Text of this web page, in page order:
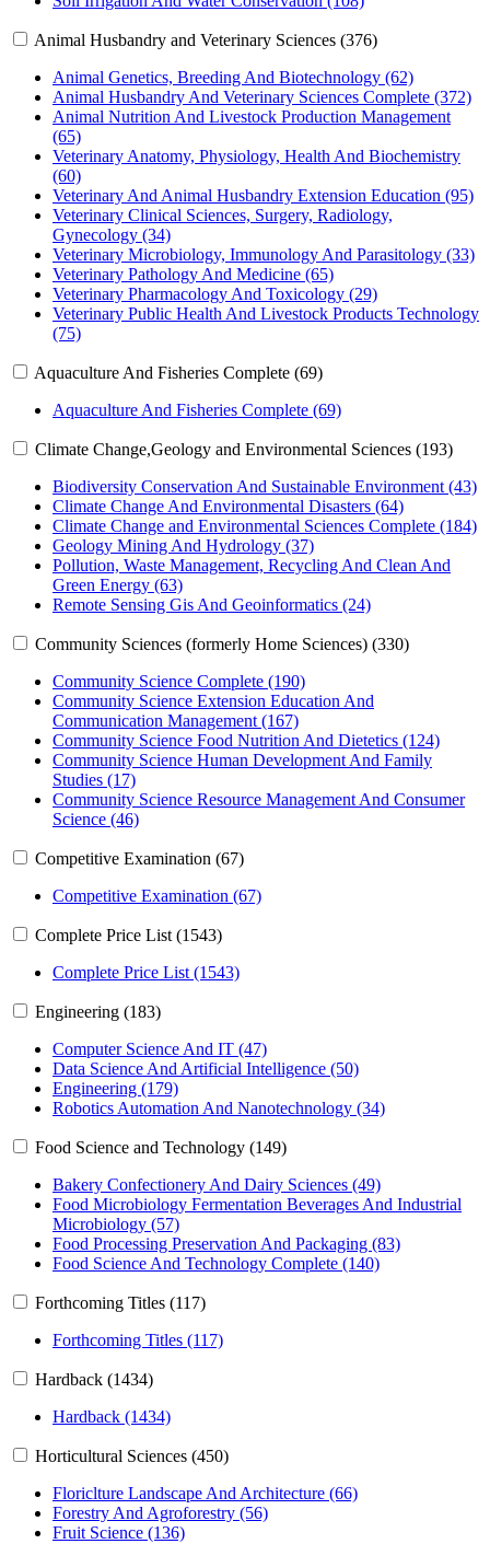
Animal Husbandry and Veterinary Sciences (376)
Animal Genetics, Breeding And Biotechnology (62)
Animal Husbandry And Veterinary Sciences Complete (372)
Animal Nutrition And Livestock Production Management
(65)
Veterinary Anatomy, Physiology, Health And Biochemistry
(60)
Veterinary And Animal Husbandry Extension Education (95)
Veterinary Clinical Sciences, Surgery, Radiology,
Gynecology (34)
Veterinary Microbiology, Immunology And Parasitology (33)
Veterinary Pathology And Medicine (65)
Veterinary Pharmacology And Toxicology (29)
Veterinary Public Health And Livestock Products Technology
(75)
Aquaculture And Fisheries Complete (69)
Aquaculture And Fisheries Complete (69)
Climate Change,Geology and Environmental Sciences (193)
Biodiversity Conservation And Sustainable Environment (43)
Climate Change And Environmental Disasters (64)
Climate Change and Environmental Sciences Complete (184)
Geology Mining And Hydrology (37)
Pollution, Waste Management, Recycling And Clean And
Green Energy (63)
Remote Sensing Gis And Geoinformatics (24)
Community Sciences (formerly Home Sciences) (330)
Community Science Complete (190)
Community Science Extension Education And
Communication Management (167)
Community Science Food Nutrition And Dietetics (124)
Community Science Human Development And Family
Studies (17)
Community Science Resource Management And Consumer
Science (46)
Competitive Examination (67)
Competitive Examination (67)
Complete Price List (1543)
Complete Price List (1543)
Engineering (183)
Computer Science And IT (47)
Data Science And Artificial Intelligence (50)
Engineering (179)
Robotics Automation And Nanotechnology (34)
Food Science and Technology (149)
Bakery Confectionery And Dairy Sciences (49)
Food Microbiology Fermentation Beverages And Industrial
Microbiology (57)
Food Processing Preservation And Packaging (83)
Food Science And Technology Complete (140)
Forthcoming Titles (117)
Forthcoming Titles (117)
Hardback (1434)
Hardback (1434)
Horticultural Sciences (450)
Floriclture Landscape And Architecture (66)
Forestry And Agroforestry (56)
Fruit Science (136)